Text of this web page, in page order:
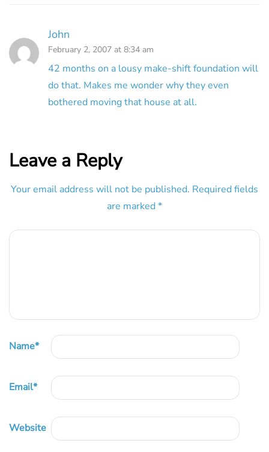
John
February 2, 2007 at 8:34 am
42 months on a lousy make-shift foundation will
do that. Makes me wonder why they even
bothered moving that house at all.
Leave a Reply
Your email address will not be published. Required fields
are marked *
Name*
Email*
Website